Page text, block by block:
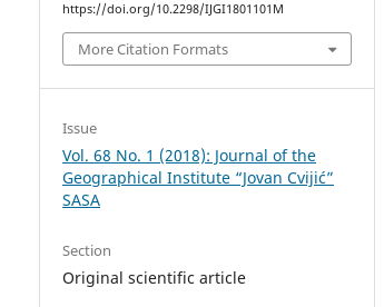
https://doi.org/10.2298/IJGI1801101M
More Citation Formats
Issue
Vol. 68 No. 1 (2018): Journal of the
Geographical Institute “Jovan Cvijić”
SASA
Section
Original scientific article